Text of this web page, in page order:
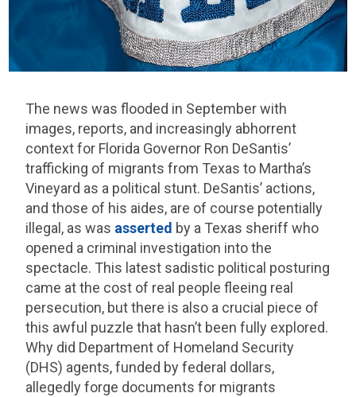
The news was flooded in September with
images, reports, and increasingly abhorrent
context for Florida Governor Ron DeSantis’
trafficking of migrants from Texas to Martha’s
Vineyard as a political stunt. DeSantis’ actions,
and those of his aides, are of course potentially
illegal, as was asserted by a Texas sheriff who
opened a criminal investigation into the
spectacle. This latest sadistic political posturing
came at the cost of real people fleeing real
persecution, but there is also a crucial piece of
this awful puzzle that hasn’t been fully explored.
Why did Department of Homeland Security
(DHS) agents, funded by federal dollars,
allegedly forge documents for migrants